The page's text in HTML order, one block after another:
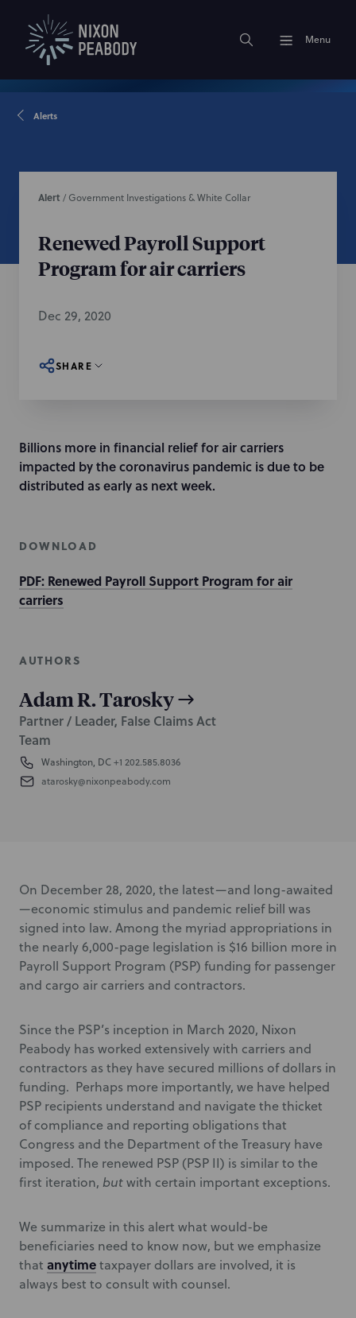
Menu
Alerts
Alert / Government Investigations & White Collar
Renewed Payroll Support
Program for air carriers
Dec 29, 2020
SHARE
Billions more in financial relief for air carriers
impacted by the coronavirus pandemic is due to be
distributed as early as next week.
DOWNLOAD
PDF: Renewed Payroll Support Program for air
carriers
AUTHORS
Adam R. Tarosky
Partner / Leader, False Claims Act
Team
Washington, DC+1 202.585.8036
atarosky@nixonpeabody.com
On December 28, 2020, the latest—and long-awaited
—economic stimulus and pandemic relief bill was
signed into law. Among the myriad appropriations in
the nearly 6,000-page legislation is $16 billion more in
Payroll Support Program (PSP) funding for passenger
and cargo air carriers and contractors.
Since the PSP’s inception in March 2020, Nixon
Peabody has worked extensively with carriers and
contractors as they have secured millions of dollars in
funding. Perhaps more importantly, we have helped
PSP recipients understand and navigate the thicket
of compliance and reporting obligations that
Congress and the Department of the Treasury have
imposed. The renewed PSP (PSP II) is similar to the
first iteration, butwith certain important exceptions.
We summarize in this alert what would-be
beneficiaries need to know now, but we emphasize
that anytimetaxpayer dollars are involved, it is
always best to consult with counsel.